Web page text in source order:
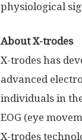
physiological
About X-trodes
X-trodes has
advanced
individuals in
EOG (eye
X-trodes